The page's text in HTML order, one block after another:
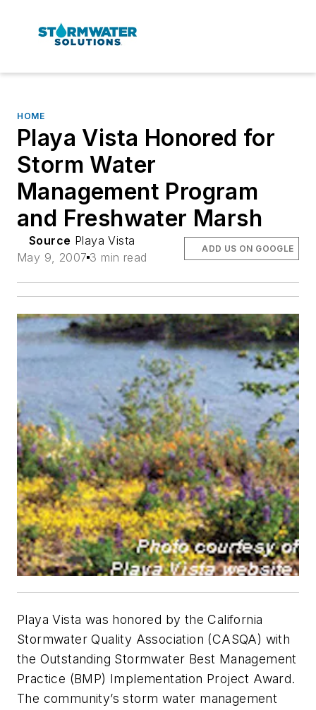
HOME
Playa Vista Honored for
Storm Water
Management Program
and Freshwater Marsh
Source Playa Vista
May 9, 2007 3 min read
ADD US ON GOOGLE
Playa Vista was honored by the California
Stormwater Quality Association (CASQA) with
the Outstanding Stormwater Best Management
Practice (BMP) Implementation Project Award.
The community’s storm water management